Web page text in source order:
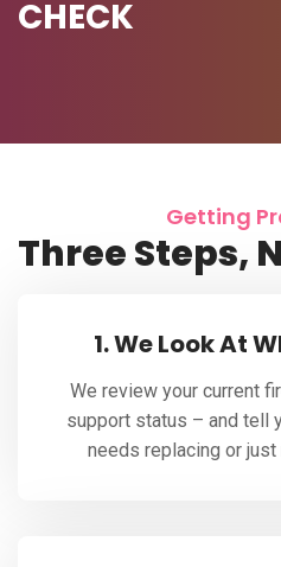
CHECK
Getting
Three Steps,
1. We Look At
We review your current
support status – and tell
needs replacing or